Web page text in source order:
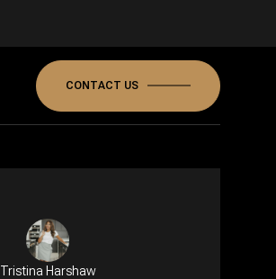
CONTACT US
Tristina Harshaw